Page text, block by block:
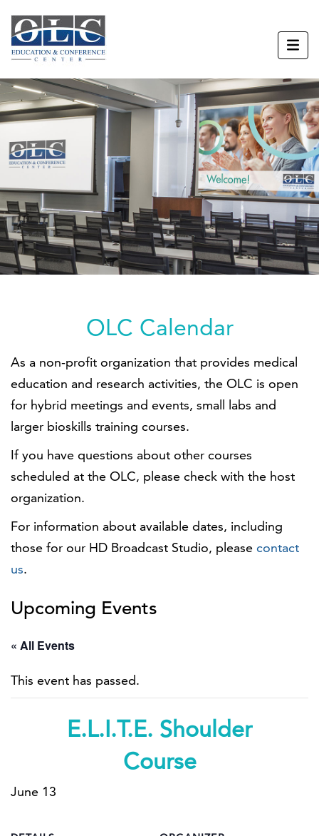
OLC Calendar
As a non-profit organization that provides medical
education and research activities, the OLC is open
for hybrid meetings and events, small labs and
larger bioskills training courses.
If you have questions about other courses
scheduled at the OLC, please check with the host
organization.
For information about available dates, including
those for our HD Broadcast Studio, please contact
us.
Upcoming Events
« All Events
This event has passed.
E.L.I.T.E. Shoulder
Course
June 13